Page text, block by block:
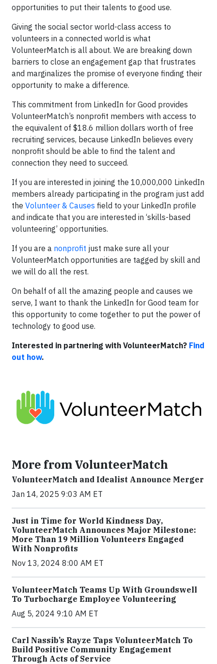
opportunities to put their talents to good use.
Giving the social sector world-class access to
volunteers in a connected world is what
VolunteerMatch is all about. We are breaking down
barriers to close an engagement gap that frustrates
and marginalizes the promise of everyone finding their
opportunity to make a difference.
This commitment from LinkedIn for Good provides
VolunteerMatch’s nonprofit members with access to
the equivalent of $18.6 million dollars worth of free
recruiting services, because LinkedIn believes every
nonprofit should be able to find the talent and
connection they need to succeed.
If you are interested in joining the 10,000,000 LinkedIn
members already participating in the program just add
the Volunteer & Causes field to your LinkedIn profile
and indicate that you are interested in ‘skills-based
volunteering’ opportunities.
If you are a nonprofit just make sure all your
VolunteerMatch opportunities are tagged by skill and
we will do all the rest.
On behalf of all the amazing people and causes we
serve, I want to thank the LinkedIn for Good team for
this opportunity to come together to put the power of
technology to good use.
Interested in partnering with VolunteerMatch? Find
out how.
More from VolunteerMatch
VolunteerMatch and Idealist Announce Merger
Jan 14, 2025 9:03 AM ET
Just in Time for World Kindness Day,
VolunteerMatch Announces Major Milestone:
More Than 19 Million Volunteers Engaged
With Nonprofits
Nov 13, 2024 8:00 AM ET
VolunteerMatch Teams Up With Groundswell
To Turbocharge Employee Volunteering
Aug 5, 2024 9:10 AM ET
Carl Nassib’s Rayze Taps VolunteerMatch To
Build Positive Community Engagement
Through Acts of Service